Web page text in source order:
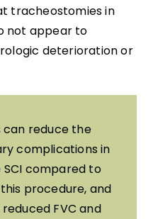
tracheostomies in
not appear to
deterioration or
reduce the
complications in
compared to
procedure, and
FVC and